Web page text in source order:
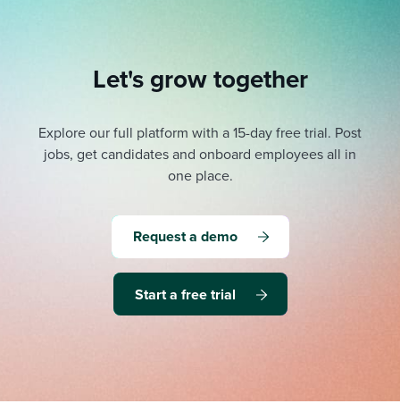
Let's grow together
Explore our full platform with a 15-day free trial. Post
jobs, get candidates and onboard employees all in
one place.
Request a demo
Start a free trial